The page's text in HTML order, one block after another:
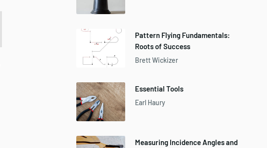
Pattern Flying Fundamentals:
Roots of Success
Brett Wickizer
Essential Tools
Earl Haury
Measuring Incidence Angles and